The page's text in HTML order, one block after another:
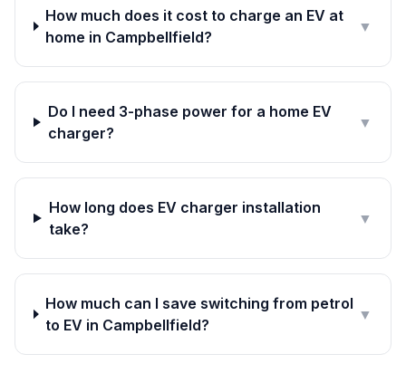
How much does it cost to charge an EV at
home in Campbellfield?
▼
Do I need 3-phase power for a home EV
charger?
▼
How long does EV charger installation
take?
▼
How much can I save switching from petrol
to EV in Campbellfield?
▼